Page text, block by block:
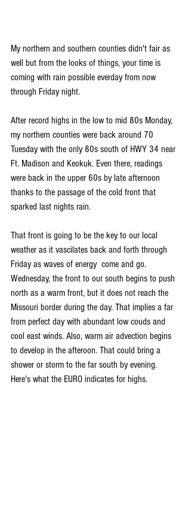
My northern and southern counties didn't fair as
well but from the looks of things, your time is
coming with rain possible everday from now
through Friday night.
After record highs in the low to mid 80s Monday,
my northern counties were back around 70
Tuesday with the only 80s south of HWY 34 near
Ft. Madison and Keokuk. Even there, readings
were back in the upper 60s by late afternoon
thanks to the passage of the cold front that
sparked last nights rain.
That front is going to be the key to our local
weather as it vascilates back and forth through
Friday as waves of energy  come and go.
Wednesday, the front to our south begins to push
north as a warm front, but it does not reach the
Missouri border during the day. That implies a far
from perfect day with abundant low couds and
cool east winds. Also, warm air advection begins
to develop in the afteroon. That could bring a
shower or storm to the far south by evening.
Here's what the EURO indicates for highs.